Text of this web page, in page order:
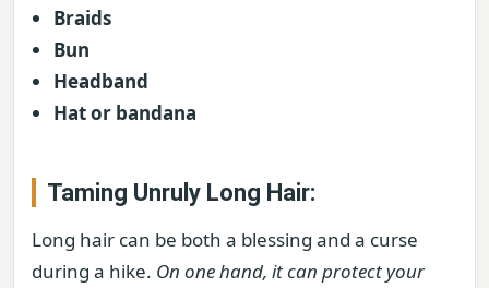
Braids
Bun
Headband
Hat or bandana
Taming Unruly Long Hair:
Long hair can be both a blessing and a curse
during a hike. On one hand, it can protect your